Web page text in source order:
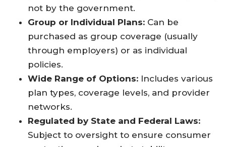
not by the government.
Group or Individual Plans: Can be
purchased as group coverage (usually
through employers) or as individual
policies.
Wide Range of Options: Includes various
plan types, coverage levels, and provider
networks.
Regulated by State and Federal Laws:
Subject to oversight to ensure consumer